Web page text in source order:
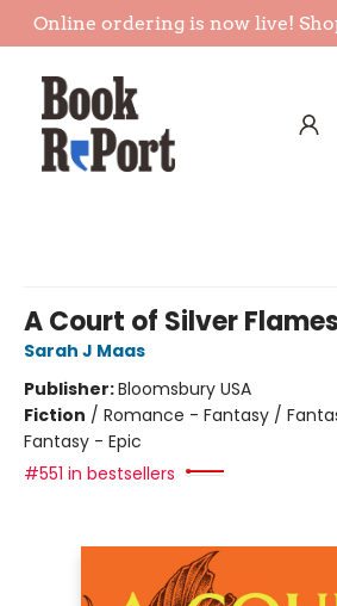
Online ordering is now live!
A Court of Silver Flames
Sarah J Maas
Publisher:Bloomsbury USA
Fiction / Romance - Fantasy /
Fantasy - Epic
#551 in bestsellers